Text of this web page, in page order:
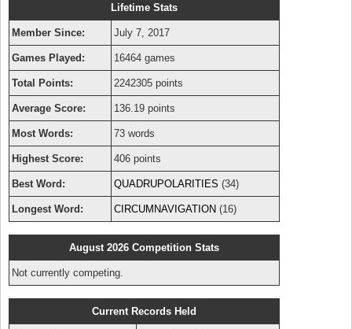
Lifetime Stats
Member Since: July 7, 2017
Games Played: 16464 games
Total Points: 2242305 points
Average Score: 136.19 points
Most Words: 73 words
Highest Score: 406 points
Best Word: QUADRUPOLARITIES (34)
Longest Word: CIRCUMNAVIGATION (16)
August 2026 Competition Stats
Not currently competing.
Current Records Held